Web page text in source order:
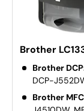
Brother
Brother
DCP-
Brother MFC